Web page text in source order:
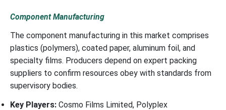
Component Manufacturing
The component manufacturing in this market comprises
plastics (polymers), coated paper, aluminum foil, and
specialty films. Producers depend on expert packing
suppliers to confirm resources obey with standards from
supervisory bodies.
Key Players: Cosmo Films Limited, Polyplex